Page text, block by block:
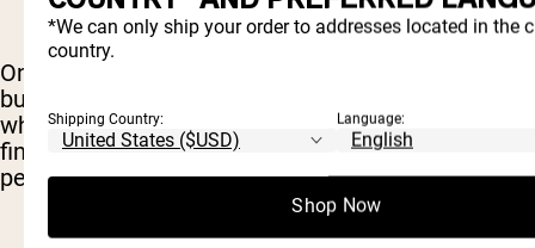
One of the things that makes powdered peanut
butter so great is the fact that it doesn’t clump
when adding it to different foods. Many people
find it to be much easier to cook with powdered
peanut butter instead of the spreadable kind.
*We can only ship your order to addresses located in the
country.
Shipping Country: Language:
Shop Now